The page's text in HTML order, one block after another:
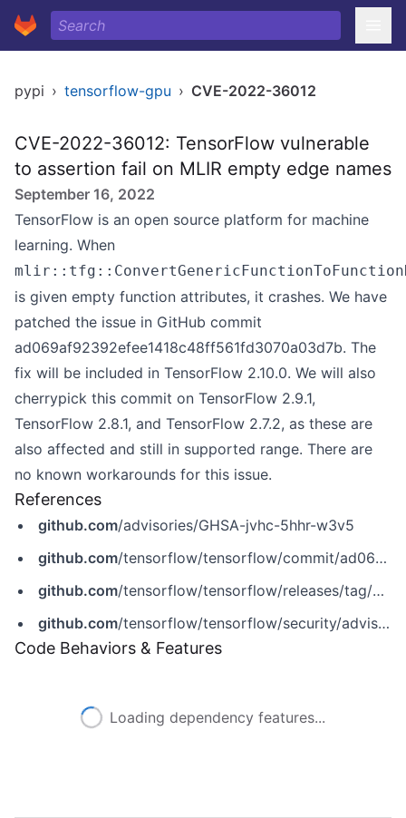
pypi › tensorflow-gpu › CVE-2022-36012
CVE-2022-36012: TensorFlow vulnerable
to assertion fail on MLIR empty edge names
September 16, 2022
TensorFlow is an open source platform for machine
learning. When
is given empty function attributes, it crashes. We have
patched the issue in GitHub commit
ad069af92392efee1418c48ff561fd3070a03d7b. The
fix will be included in TensorFlow 2.10.0. We will also
cherrypick this commit on TensorFlow 2.9.1,
TensorFlow 2.8.1, and TensorFlow 2.7.2, as these are
also affected and still in supported range. There are
no known workarounds for this issue.
References
github.com/advisories/GHSA-jvhc-5hhr-w3v5
github.com/tensorflow/tensorflow/commit/ad069af92392efee1418c48ff561fd3070a03d7b
github.com/tensorflow/tensorflow/releases/tag/v2.10.0
github.com/tensorflow/tensorflow/security/advisories/GHSA-jvhc-5hhr-w3v5
Code Behaviors & Features
Loading dependency features...